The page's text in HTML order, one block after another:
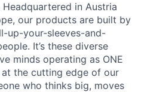
in Austria
our products are built by
up-your-sleeves-and-
It’s these diverse
minds operating as ONE
the cutting edge of our
who thinks big, moves